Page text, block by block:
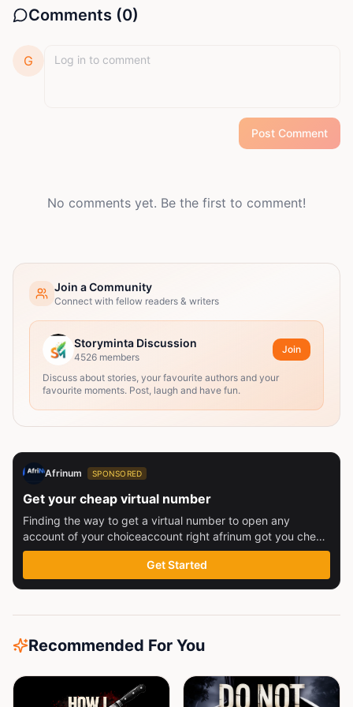
Comments (0)
G
Post Comment
No comments yet. Be the first to comment!
Join a Community
Connect with fellow readers & writers
Storyminta Discussion
4526 members
Join
Discuss about stories, your favourite authors and your
favourite moments. Post, laugh and have fun.
Afrinum SPONSORED
Get your cheap virtual number
Finding the way to get a virtual number to open any
account of your choiceaccount right afrinum got you check
this out
Get Started
Recommended For You